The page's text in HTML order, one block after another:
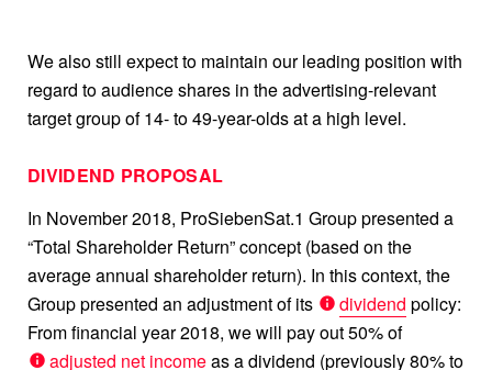
We also still expect to maintain our leading position with
regard to audience shares in the advertising-relevant
target group of 14- to 49-year-olds at a high level.
DIVIDEND PROPOSAL
In November 2018, ProSiebenSat.1 Group presented a
“Total Shareholder Return” concept (based on the
average annual shareholder return). In this context, the
Group presented an adjustment of its
dividend policy:
From financial year 2018, we will pay out 50% of
adjusted net incomeas a dividend (previously 80% to